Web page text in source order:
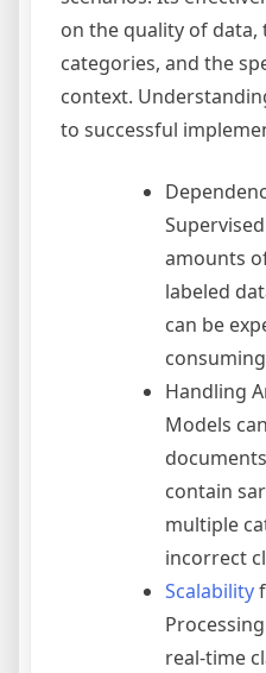
on the quality of
categories, and the
context.
to successful
amounts
labeled
can be
Handling
Models
contain
multiple
incorrect
Scalability
real-time